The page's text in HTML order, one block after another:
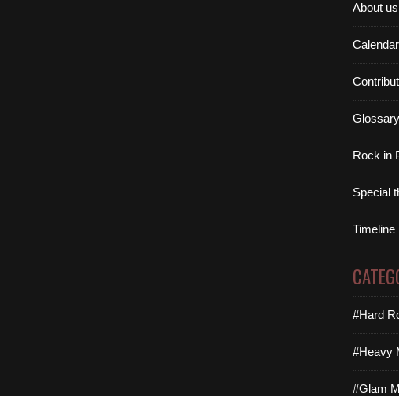
About us
Calendar
Glossary
Rock in
Special
Timeline
#Hard
#Heavy
#Glam